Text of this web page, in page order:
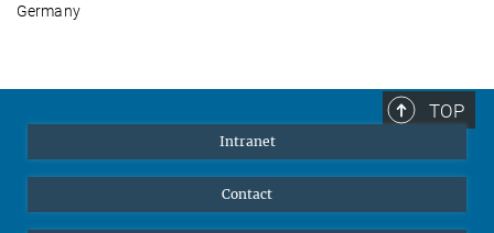
Germany
TOP
Intranet
Contact